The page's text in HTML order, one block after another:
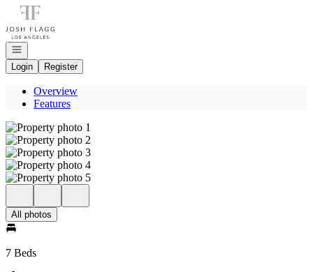
Go to: Homepage
Open navigation
Login
Register
Overview
Features
All photos
7 Beds